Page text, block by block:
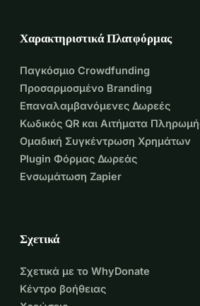
Χαρακτηριστικά Πλατφόρμας
Παγκόσμιο Crowdfunding
Προσαρμοσμένο Branding
Επαναλαμβανόμενες Δωρεές
Κωδικός QR και Αιτήματα
Ομαδική Συγκέντρωση Χρημάτων
Plugin Φόρμας Δωρεάς
Ενσωμάτωση Zapier
Σχετικά
Σχετικά με το WhyDonate
Κέντρο βοήθειας